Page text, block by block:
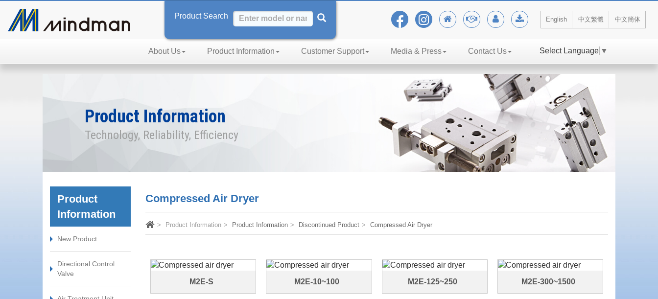
English 中文繁體 中文簡体
Product Search
About Us Product Information Customer Support Media & Press Contact Us Select Language ▼
Product Information
Technology, Reliability, Efficiency
Product
Information
New Product
Directional Control
Valve
Compressed Air Dryer
Product Information Product Information Discontinued Product Compressed Air Dryer
M2E-S M2E-10~100 M2E-125~250 M2E-300~1500